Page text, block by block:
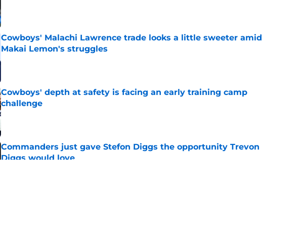
Cowboys' Malachi Lawrence trade looks a little sweeter amid
Makai Lemon's struggles
Cowboys' depth at safety is facing an early training camp
challenge
Published by on Invalid Date
Commanders just gave Stefon Diggs the opportunity Trevon
Diggs would love